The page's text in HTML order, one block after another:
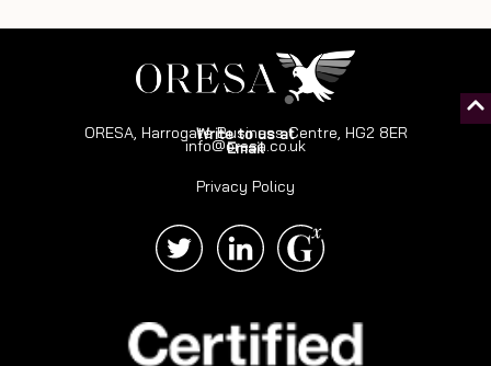
Write to us at
ORESA, Harrogate Business Centre, HG2 8ER
Email
info@oresa.co.uk
Privacy Policy